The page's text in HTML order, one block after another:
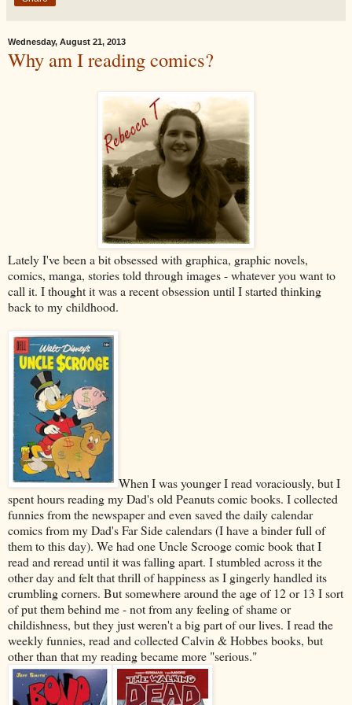
Wednesday, August 21, 2013
Why am I reading comics?
Lately I've been a bit obsessed with graphica, graphic novels,
comics, manga, stories told through images - whatever you want to
call it. I thought it was a recent obsession until I started thinking
back to my childhood.
When I was younger I read voraciously, but I
spent hours reading my Dad's old Peanuts comic books. I collected
funnies from the newspaper and even saved the daily calendar
comics from my Dad's Far Side calendars (I have a binder full of
them to this day). We had one Uncle Scrooge comic book that I
read and reread until it was falling apart. I stumbled across it the
other day and felt that thrill of happiness as I gingerly handled its
crumbling corners. But somewhere around the age of 12 or 13 I sort
of put them behind me - not from any feeling of shame or
childishness, but they just weren't a big part of our lives. I read the
weekly funnies, read and collected Calvin & Hobbes books, but
other than that my reading became more "serious."